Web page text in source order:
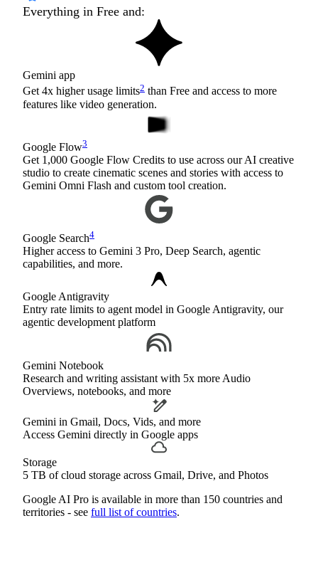
Everything in Free and:
Gemini app
Get 4x higher usage limits2 than Free and access to more
features like video generation.
Google Flow3
Get 1,000 Google Flow Credits to use across our AI creative
studio to create cinematic scenes and stories with access to
Gemini Omni Flash and custom tool creation.
Google Search4
Higher access to Gemini 3 Pro, Deep Search, agentic
capabilities, and more.
Google Antigravity
Entry rate limits to agent model in Google Antigravity, our
agentic development platform
Gemini Notebook
Research and writing assistant with 5x more Audio
Overviews, notebooks, and more
Gemini in Gmail, Docs, Vids, and more
Access Gemini directly in Google apps
Storage
5 TB of cloud storage across Gmail, Drive, and Photos
Google AI Pro is available in more than 150 countries and
territories - see full list of countries.